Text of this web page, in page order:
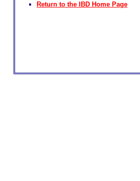
Return to the IBD Home Page